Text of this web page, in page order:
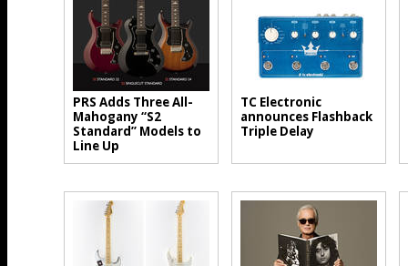
PRS Adds Three All-
Mahogany “S2
Standard” Models to
Line Up
TC Electronic
announces Flashback
Triple Delay